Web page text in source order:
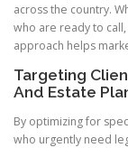
across the country.
who are ready to
approach helps
Targeting
And Estate
By optimizing for
who urgently need